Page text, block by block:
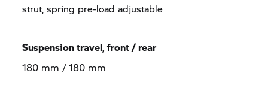
strut, spring pre-load adjustable
Suspension travel, front / rear
180 mm / 180 mm